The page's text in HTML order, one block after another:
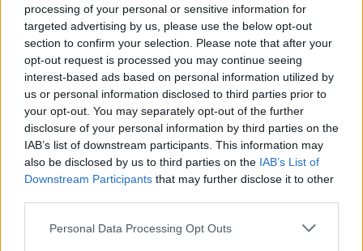
processing of your personal or sensitive information for
targeted advertising by us, please use the below opt-out
section to confirm your selection. Please note that after your
opt-out request is processed you may continue seeing
interest-based ads based on personal information utilized by
us or personal information disclosed to third parties prior to
your opt-out. You may separately opt-out of the further
disclosure of your personal information by third parties on the
IAB’s list of downstream participants. This information may
also be disclosed by us to third parties on the IAB’s List of
Downstream Participants that may further disclose it to other
Personal Data Processing Opt Outs
Investment Trust)
Latin America (thoughts from Aberdeen Latin American
Income Fund)
Africa (thoughts from Africa Opportunity Fund)
RelatedPosts
Red Light Therapy Australia: Why This Wellness
Top 5 translation management partners for scalable